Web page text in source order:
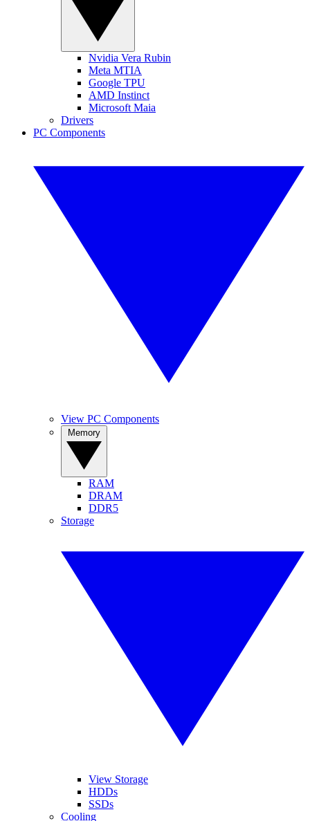
Nvidia Vera Rubin
Meta MTIA
Google TPU
AMD Instinct
Microsoft Maia
Drivers
PC Components
View PC Components
RAM
DRAM
DDR5
Storage
View Storage
HDDs
SSDs
Cooling